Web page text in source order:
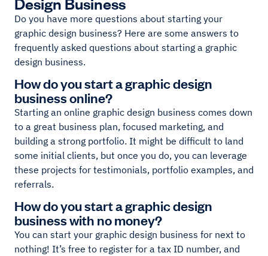
Do you have more questions about starting your
graphic design business? Here are some answers to
frequently asked questions about starting a graphic
design business.
How do you start a graphic design
business online?
Starting an online graphic design business comes down
to a great business plan, focused marketing, and
building a strong portfolio. It might be difficult to land
some initial clients, but once you do, you can leverage
these projects for testimonials, portfolio examples, and
referrals.
How do you start a graphic design
business with no money?
You can start your graphic design business for next to
nothing! It’s free to register for a tax ID number, and